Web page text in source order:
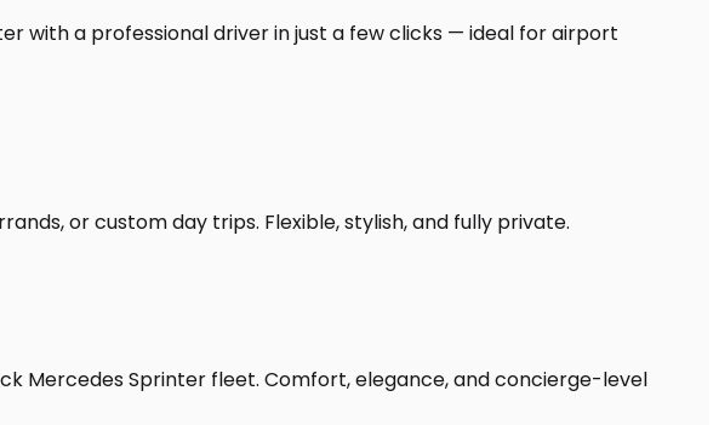
with a professional driver in just a few clicks — ideal for airport
or custom day trips. Flexible, stylish, and fully private.
Mercedes Sprinter fleet. Comfort, elegance, and concierge-level